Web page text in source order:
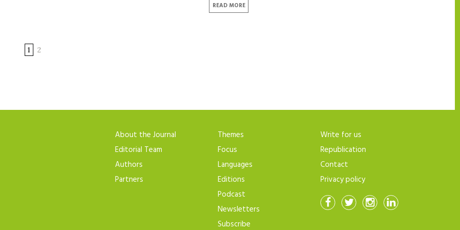
READ MORE
1 2
About the Journal
Editorial Team
Authors
Partners
Themes
Focus
Languages
Editions
Podcast
Newsletters
Subscribe
Write for us
Republication
Contact
Privacy policy